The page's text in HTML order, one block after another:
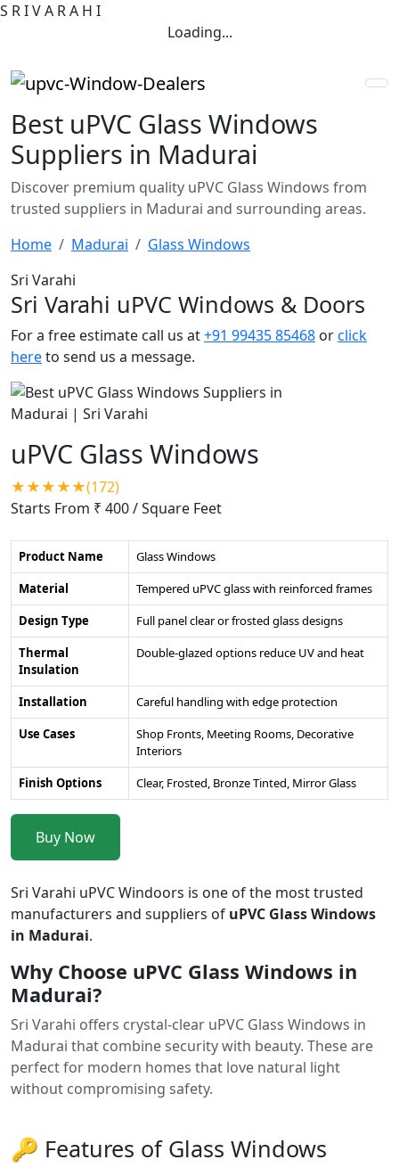
S RIVA RA H I
Loading...
Best uPVC Glass Windows
Suppliers in Madurai
Discover premium quality uPVC Glass Windows from
trusted suppliers in Madurai and surrounding areas.
Home
Madurai
Glass Windows
Sri Varahi
Sri Varahi uPVC Windows & Doors
For a free estimate call us at+91 99435 85468 orclick
hereto send us a message.
uPVC Glass Windows
★★★★★(172)
Starts From ₹ 400/ Square Feet
Product Name
Glass Windows
Material
Tempered uPVC glass with reinforced frames
Design Type
Full panel clear or frosted glass designs
Thermal
Insulation
Double-glazed options reduce UV and heat
Installation
Careful handling with edge protection
Use Cases
Shop Fronts, Meeting Rooms, Decorative
Interiors
Finish Options
Clear, Frosted, Bronze Tinted, Mirror Glass
Buy Now
Sri Varahi uPVC Windoors is one of the most trusted
manufacturers and suppliers of uPVC Glass Windows
in Madurai.
Why Choose uPVC Glass Windows in
Madurai?
Sri Varahi offers crystal-clear uPVC Glass Windows in
Madurai that combine security with beauty. These are
perfect for modern homes that love natural light
without compromising safety.
🔑 Features of Glass Windows